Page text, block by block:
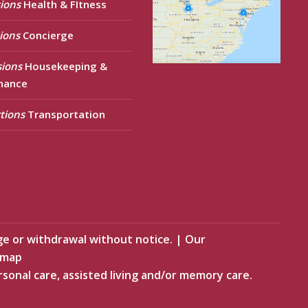
Health & FItness
Concierge
Housekeeping &
Transportation
or withdrawal without notice. | Our
care, assisted living and/or memory care.